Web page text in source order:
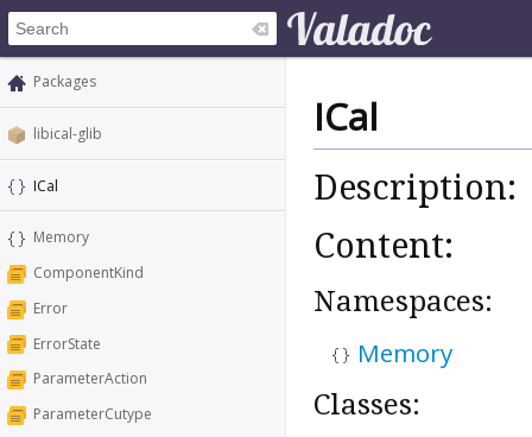
Packages
libical-glib
ICal
Memory
ComponentKind
Error
ErrorState
ParameterAction
ParameterCutype
ICal
Description:
Content:
Namespaces:
Memory
Classes: